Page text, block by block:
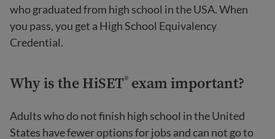
who graduated from high school in the USA. When
you pass, you get a High School Equivalency
Credential.
Why is the HiSET® exam important?
Adults who do not finish high school in the United
States have fewer options for jobs and can not go to